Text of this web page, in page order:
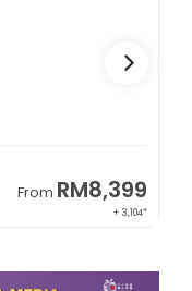
From RM8,399
+ 3,104*